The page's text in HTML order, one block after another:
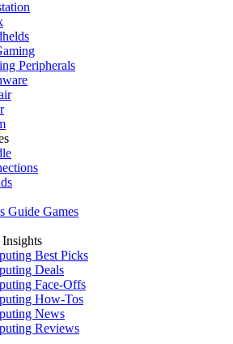
Peripherals
Guide Games
Best Picks
Deals
Face-Offs
How-Tos
News
Reviews